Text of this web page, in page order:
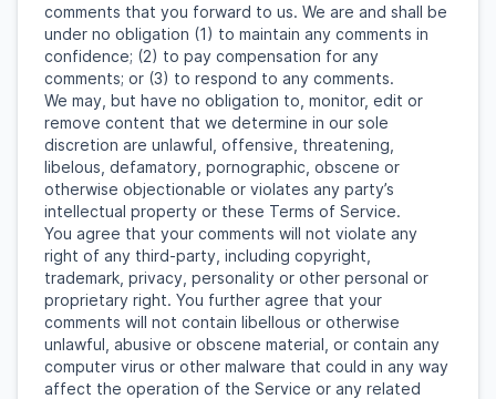
comments that you forward to us. We are and shall be
under no obligation (1) to maintain any comments in
confidence; (2) to pay compensation for any
comments; or (3) to respond to any comments.
We may, but have no obligation to, monitor, edit or
remove content that we determine in our sole
discretion are unlawful, offensive, threatening,
libelous, defamatory, pornographic, obscene or
otherwise objectionable or violates any party’s
intellectual property or these Terms of Service.
You agree that your comments will not violate any
right of any third-party, including copyright,
trademark, privacy, personality or other personal or
proprietary right. You further agree that your
comments will not contain libellous or otherwise
unlawful, abusive or obscene material, or contain any
computer virus or other malware that could in any way
affect the operation of the Service or any related